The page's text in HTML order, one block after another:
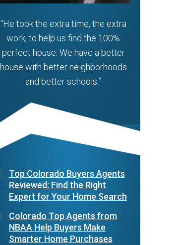
“He took the extra time, the extra
work, to help us find the 100%
perfect house. We have a better
house with better neighborhoods
and better schools.”
Top Colorado Buyers Agents
Reviewed: Find the Right
Expert for Your Home Search
Colorado Top Agents from
NBAA Help Buyers Make
Smarter Home Purchases